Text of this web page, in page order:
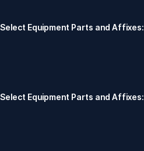
Select Equipment Parts and Affixes:
Select Equipment Parts and Affixes: